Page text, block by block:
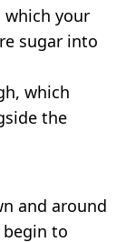
which your
sugar into
which
the
and around
to